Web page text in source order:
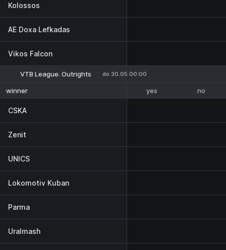
Kolossos
AE Doxa Lefkadas
Vikos Falcon
VTB League. Outrights do 30.05 00:00
winner yes no
CSKA
Zenit
UNICS
Lokomotiv Kuban
Parma
Uralmash